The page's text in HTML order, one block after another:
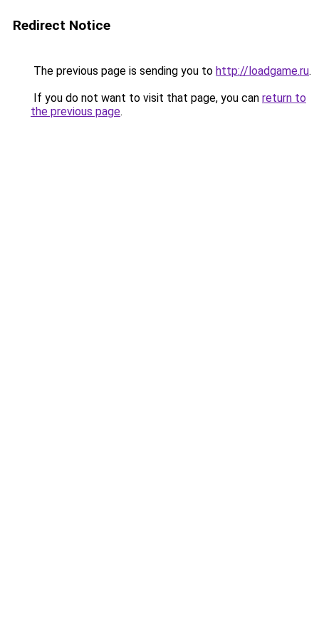
Redirect Notice
The previous page is sending you to http://loadgame.ru.
If you do not want to visit that page, you can return to
the previous page.